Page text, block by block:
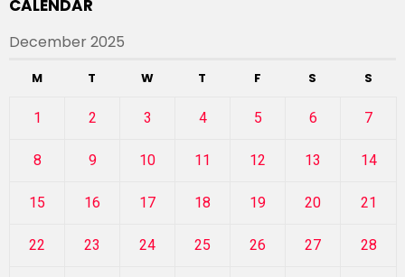
CALENDAR
December 2025
M T W T F S S
1 2 3 4 5 6 7
8 9 10 11 12 13 14
15 16 17 18 19 20 21
22 23 24 25 26 27 28